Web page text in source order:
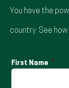
You have the
country. See
First Name